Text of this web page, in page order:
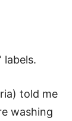
labels.
told me
washing